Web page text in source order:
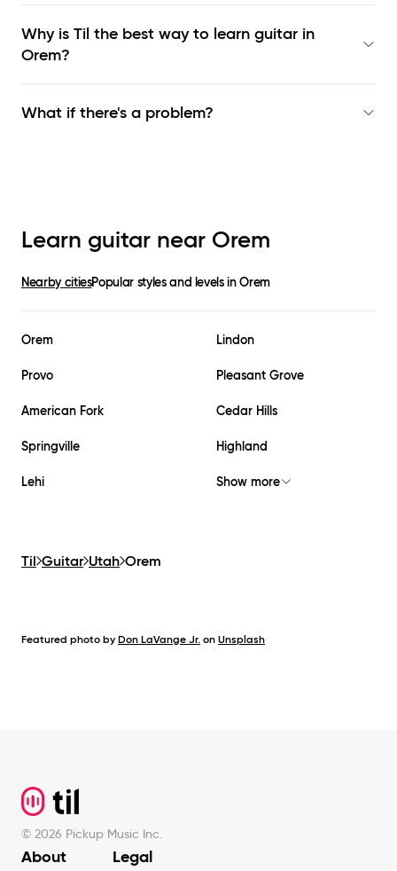
Why is Til the best way to learn guitar in
Orem?
What if there's a problem?
Learn guitar near Orem
Nearby citiesPopular styles and levels inOrem
Orem Lindon
Provo Pleasant Grove
American Fork Cedar Hills
Springville Highland
Lehi Show more
Til Guitar Utah Orem
Featured photo by Don LaVange Jr. on Unsplash
© 2026 Pickup Music Inc.
About Legal